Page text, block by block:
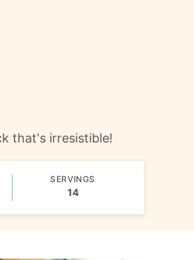
that's irresistible!
SERVINGS
14